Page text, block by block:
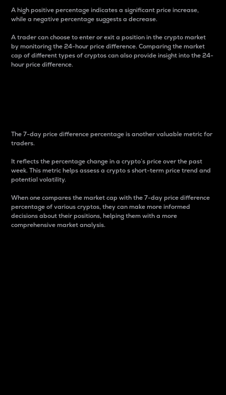
A high positive percentage indicates a significant price increase,
while a negative percentage suggests a decrease.
A trader can choose to enter or exit a position in the crypto market
by monitoring the 24-hour price difference. Comparing the market
cap of different types of cryptos can also provide insight into the 24-
hour price difference.
The 7-day price difference percentage is another valuable metric for
traders.
It reflects the percentage change in a crypto’s price over the past
week. This metric helps assess a crypto s short-term price trend and
potential volatility.
When one compares the market cap with the 7-day price difference
percentage of various cryptos, they can make more informed
decisions about their positions, helping them with a more
comprehensive market analysis.